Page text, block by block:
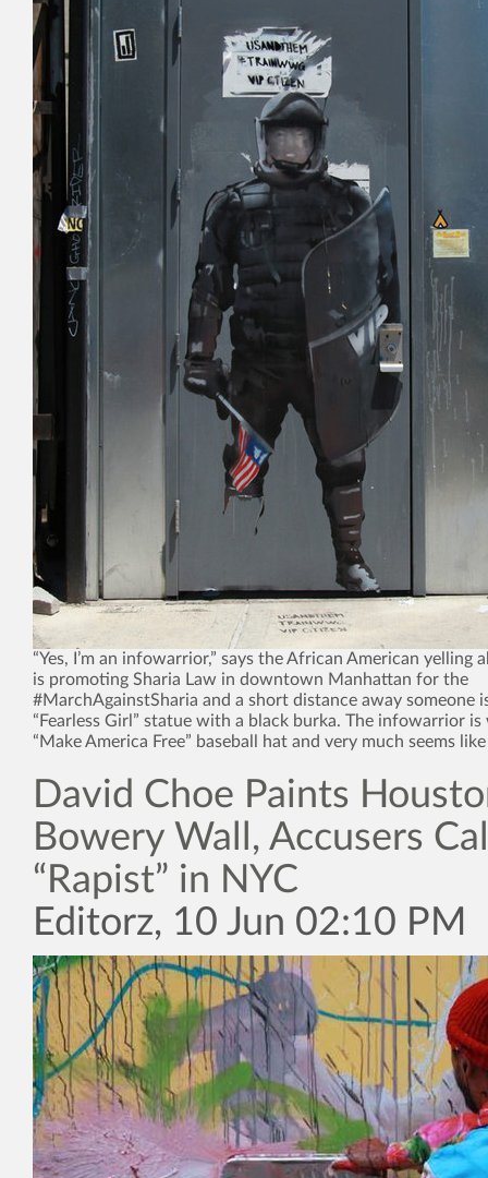
“Yes, I’m an infowarrior,” says the African American yelling
is promoting Sharia Law in downtown Manhattan for the
#MarchAgainstSharia and a short distance away someone
“Fearless Girl” statue with a black burka. The infowarrior is
“Make America Free” baseball hat and very much seems
David Choe Paints
Bowery Wall, Accusers
“Rapist” in NYC
Editorz, 10 Jun 02:10 PM